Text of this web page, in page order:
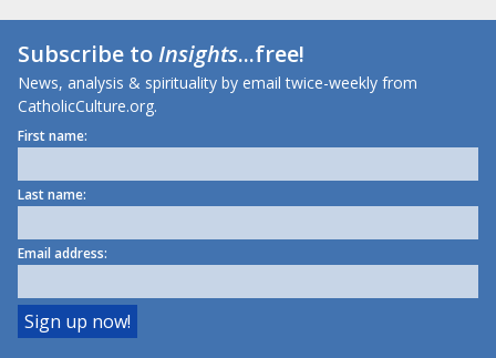
Subscribe toInsights...free!
News, analysis & spirituality by email twice-weekly from
CatholicCulture.org.
First name:
Last name:
Email address: